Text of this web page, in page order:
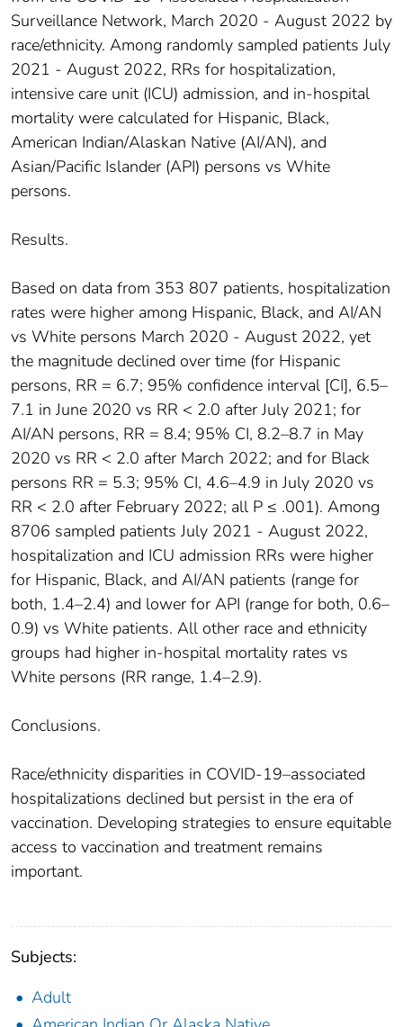
Surveillance Network, March 2020 - August 2022 by
race/ethnicity. Among randomly sampled patients July
2021 - August 2022, RRs for hospitalization,
intensive care unit (ICU) admission, and in-hospital
mortality were calculated for Hispanic, Black,
American Indian/Alaskan Native (AI/AN), and
Asian/Pacific Islander (API) persons vs White
persons.
Results.
Based on data from 353 807 patients, hospitalization
rates were higher among Hispanic, Black, and AI/AN
vs White persons March 2020 - August 2022, yet
the magnitude declined over time (for Hispanic
persons, RR = 6.7; 95% confidence interval [CI], 6.5–
7.1 in June 2020 vs RR < 2.0 after July 2021; for
AI/AN persons, RR = 8.4; 95% CI, 8.2–8.7 in May
2020 vs RR < 2.0 after March 2022; and for Black
persons RR = 5.3; 95% CI, 4.6–4.9 in July 2020 vs
RR < 2.0 after February 2022; all P ≤ .001). Among
8706 sampled patients July 2021 - August 2022,
hospitalization and ICU admission RRs were higher
for Hispanic, Black, and AI/AN patients (range for
both, 1.4–2.4) and lower for API (range for both, 0.6–
0.9) vs White patients. All other race and ethnicity
groups had higher in-hospital mortality rates vs
White persons (RR range, 1.4–2.9).
Conclusions.
Race/ethnicity disparities in COVID-19–associated
hospitalizations declined but persist in the era of
vaccination. Developing strategies to ensure equitable
access to vaccination and treatment remains
important.
Subjects:
Adult